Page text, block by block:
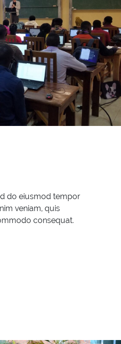
do eiusmod tempor
veniam, quis
consequat.